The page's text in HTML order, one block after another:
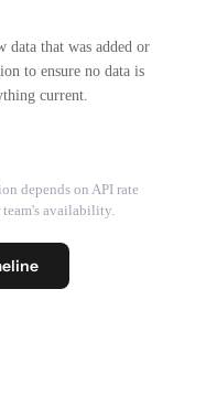
data that was added or
to ensure no data is
current.
depends on API rate
availability.